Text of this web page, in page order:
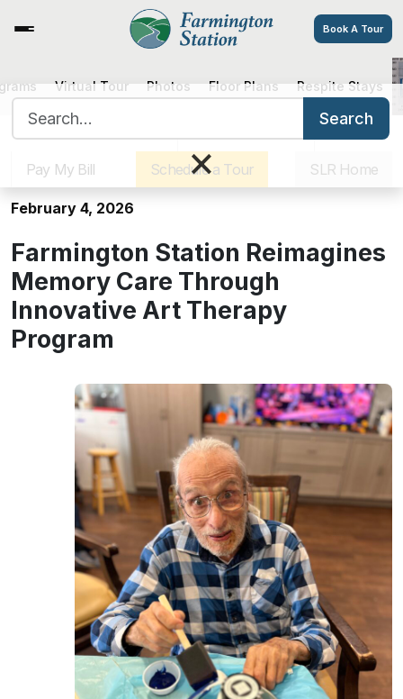
Book A Tour
Sister Communities Get Directions
Pay My Bill
Schedule a Tour SLR Home
Virtual Tour Photos Floor Plans Respite Stays
Search
×
Farmington Station Reimagines
Memory Care Through Innovative
Art Therapy Program
February 4, 2026
Farmington Station Reimagines
Memory Care Through
Innovative Art Therapy
Program